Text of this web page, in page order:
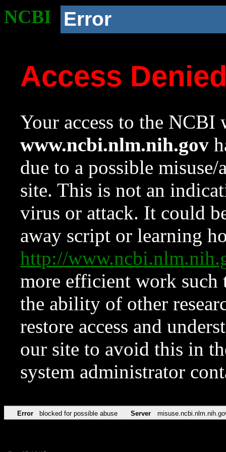
NCBI Error
Access
Your access to the NCBI
www.ncbi.nlm.nih.gov
due to a possible
site. This is not an
virus or attack. It could
away script or learning
http://
more efficient work such
the ability of other
restore access and
our site to avoid this in
system administrator
Error blocked for possible abuse Server